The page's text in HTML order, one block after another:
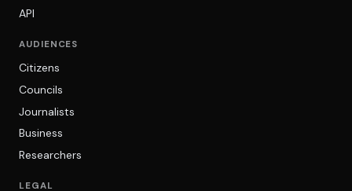
API
AUDIENCES
Citizens
Councils
Journalists
Business
Researchers
LEGAL